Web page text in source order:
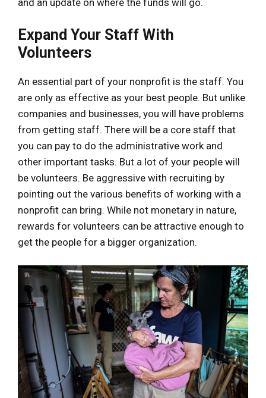
and an update on where the funds will go.
Expand Your Staff With
Volunteers
An essential part of your nonprofit is the staff. You
are only as effective as your best people. But unlike
companies and businesses, you will have problems
from getting staff. There will be a core staff that
you can pay to do the administrative work and
other important tasks. But a lot of your people will
be volunteers. Be aggressive with recruiting by
pointing out the various benefits of working with a
nonprofit can bring. While not monetary in nature,
rewards for volunteers can be attractive enough to
get the people for a bigger organization.